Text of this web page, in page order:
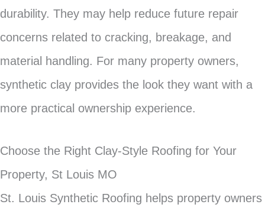
durability. They may help reduce future repair
concerns related to cracking, breakage, and
material handling. For many property owners,
synthetic clay provides the look they want with a
more practical ownership experience.
Choose the Right Clay-Style Roofing for Your
Property, St Louis MO
St. Louis Synthetic Roofing helps property owners